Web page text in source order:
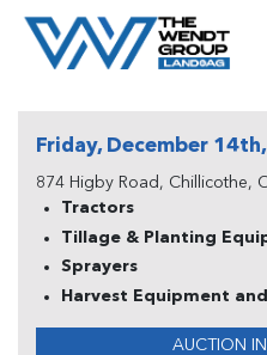
Friday, December
874 Higby Road, Chillicothe,
Tractors
Tillage & Planting
Sprayers
Harvest Equipment
AUCTION